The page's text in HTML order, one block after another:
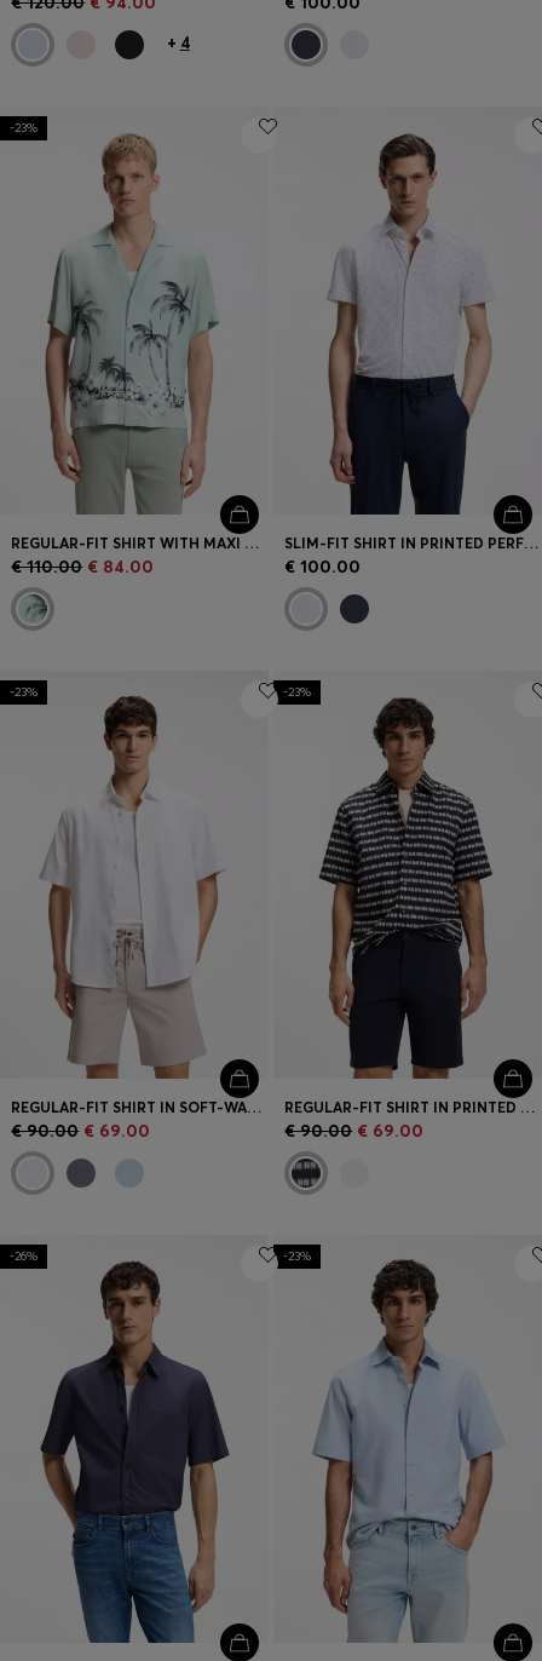
+ 4
-23%
REGULAR-FIT SHIRT WITH MAXI PRINT
€ 110.00 € 84.00
SLIM-FIT SHIRT IN PRINTED PERFORMANCE-STRETCH JERSEY
€ 100.00
-23%
REGULAR-FIT SHIRT IN SOFT-WASHED OXFORD COTTON
€ 90.00 € 69.00
-23%
REGULAR-FIT SHIRT IN PRINTED COTTON POPLIN
€ 90.00 € 69.00
-26% -23%